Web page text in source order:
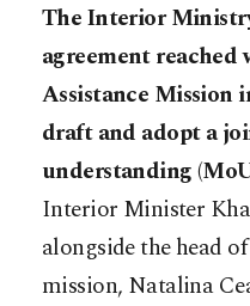
The Interior
agreement
Assistance Mission
draft and adopt a
understanding
Interior Minister
alongside the head
mission, Natalina